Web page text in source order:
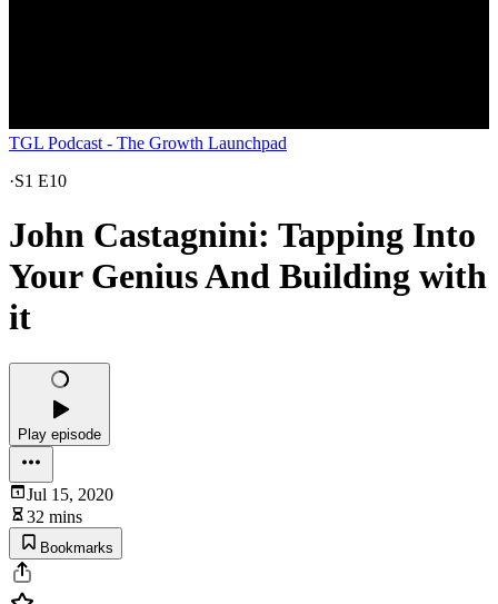
TGL Podcast - The Growth Launchpad
·S1 E10
John Castagnini: Tapping Into
Your Genius And Building with
it
Play episode
Jul 15, 2020
32 mins
Bookmarks